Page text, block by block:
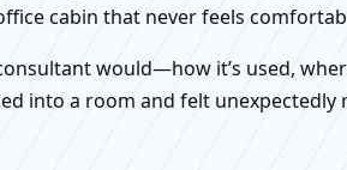
cabin that never feels
would—how it’s used,
into a room and felt